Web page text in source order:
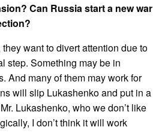
Can Russia start a new war
want to divert attention due to
step. Something may be in
And many of them may work for
will slip Lukashenko and put in a
Lukashenko, who we don’t like
I don’t think it will work